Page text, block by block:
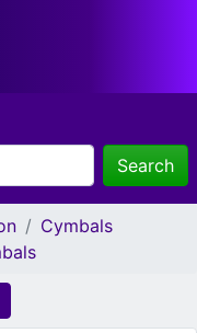
Search
Cymbals